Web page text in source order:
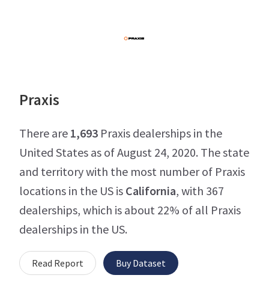
Praxis
There are 1,693 Praxis dealerships in the
United States as of August 24, 2020. The state
and territory with the most number of Praxis
locations in the US is California, with 367
dealerships, which is about 22% of all Praxis
dealerships in the US.
Read Report Buy Dataset